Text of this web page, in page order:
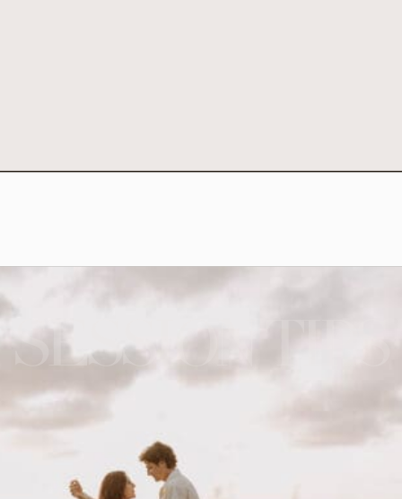
SESSION TIPS